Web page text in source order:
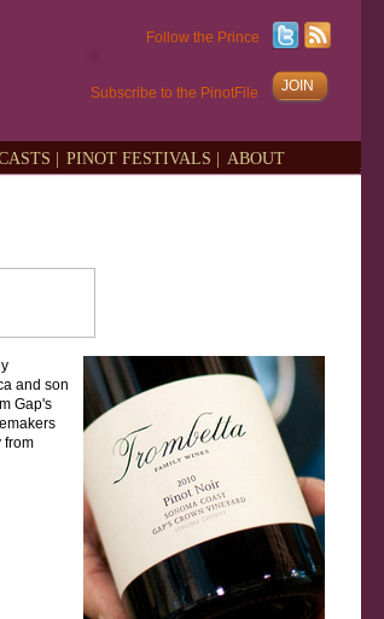
Follow the Prince
Subscribe to the PinotFile JOIN
| PINOT FESTIVALS | ABOUT
and son
Gap's
from